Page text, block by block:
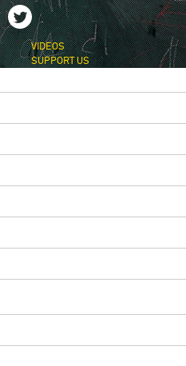
VIDEOS
SUPPORT US